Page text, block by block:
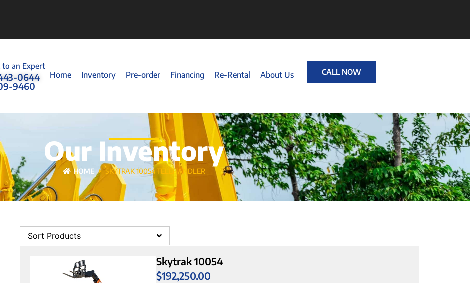
to an Expert
0644
9460
Home Inventory Pre-order Financing Re-Rental About Us CALL NOW
Our Inventory
HOME SKYTRAK 10054 TELEHANDLER
Sort Products
Skytrak 10054
$192,250.00